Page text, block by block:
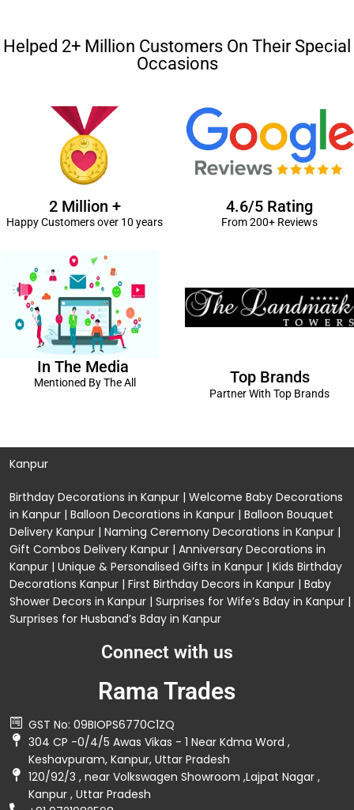
Helped 2+ Million Customers On Their Special
Occasions
2 Million +
Happy Customers over 10 years
4.6/5 Rating
From 200+ Reviews
In The Media
Mentioned By The All Top Brands
Partner With Top Brands
Kanpur
Birthday Decorations in Kanpur | Welcome Baby Decorations
in Kanpur | Balloon Decorations in Kanpur | Balloon Bouquet
Delivery Kanpur | Naming Ceremony Decorations in Kanpur |
Gift Combos Delivery Kanpur | Anniversary Decorations in
Kanpur | Unique & Personalised Gifts in Kanpur | Kids Birthday
Decorations Kanpur | First Birthday Decors in Kanpur | Baby
Shower Decors in Kanpur | Surprises for Wife’s Bday in Kanpur |
Surprises for Husband’s Bday in Kanpur
Connect with us
Rama Trades
GST No: 09BIOPS6770C1ZQ
304 CP -0/4/5 Awas Vikas - 1 Near Kdma Word ,
Keshavpuram, Kanpur, Uttar Pradesh
120/92/3 , near Volkswagen Showroom ,Lajpat Nagar ,
Kanpur , Uttar Pradesh